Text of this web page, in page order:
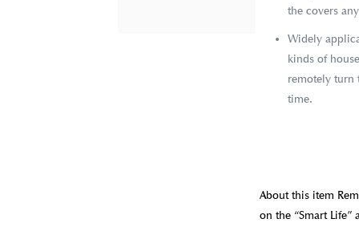
the covers
Widely
kinds of
remotely turn
time.
About this item
on the “Smart